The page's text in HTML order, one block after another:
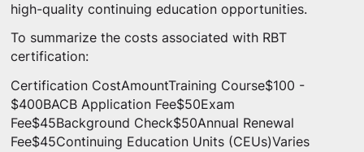
high-quality continuing education opportunities.
To summarize the costs associated with RBT
certification:
Certification CostAmountTraining Course$100 -
$400BACB Application Fee$50Exam
Fee$45Background Check$50Annual Renewal
Fee$45Continuing Education Units (CEUs)Varies